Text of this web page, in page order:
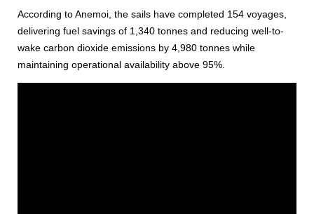
According to Anemoi, the sails have completed 154 voyages,
delivering fuel savings of 1,340 tonnes and reducing well-to-
wake carbon dioxide emissions by 4,980 tonnes while
maintaining operational availability above 95%.